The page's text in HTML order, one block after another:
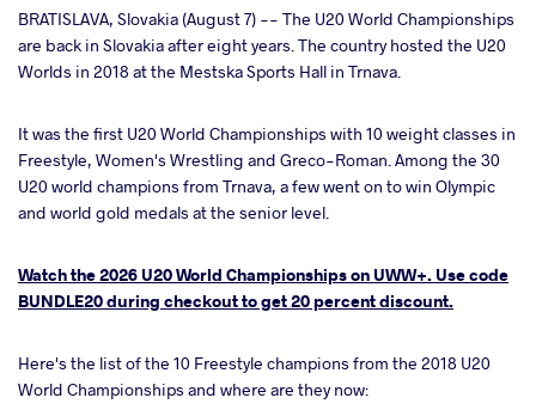
BRATISLAVA, Slovakia (August 7) -- The U20 World Championships
are back in Slovakia after eight years. The country hosted the U20
Worlds in 2018 at the Mestska Sports Hall in Trnava.
It was the first U20 World Championships with 10 weight classes in
Freestyle, Women's Wrestling and Greco-Roman. Among the 30
U20 world champions from Trnava, a few went on to win Olympic
and world gold medals at the senior level.
Watch the 2026 U20 World Championships on UWW+. Use code
BUNDLE20 during checkout to get 20 percent discount.
Here's the list of the 10 Freestyle champions from the 2018 U20
World Championships and where are they now: